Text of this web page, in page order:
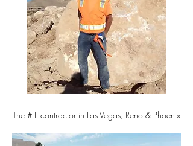
The #1 contractor in Las Vegas, Reno & Phoenix